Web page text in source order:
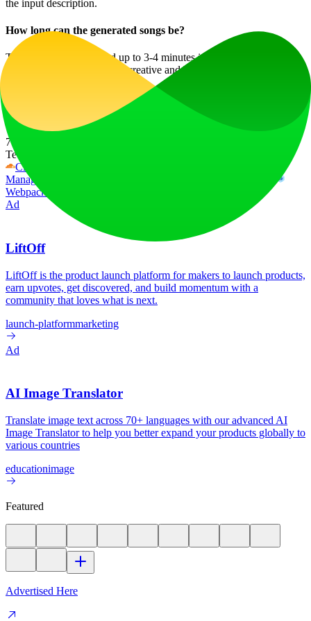
the input description.
How long can the generated songs be?
The songs can be created up to 3-4 minutes in length, making them
suitable for a wide range of creative and business uses.
Start creating music in minutes with AI Song Generator and
discover the seamless way to bring your musical ideas to life!
Website Traffic
760
Tech Stack
Cloudflare
Manager
Webpack
Ad
LiftOff
LiftOff is the product launch platform for makers to launch products,
earn upvotes, get discovered, and build momentum with a
community that loves what is next.
launch-platformmarketing
Ad
AI Image Translator
Translate image text across 70+ languages with our advanced AI
Image Translator to help you better expand your products globally to
various countries
educationimage
Featured
Advertised Here